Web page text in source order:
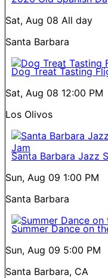
Sat, Aug 08 All day
Santa Barbara
Dog Treat Tasting
Sat, Aug 08 12:00 PM
Los Olivos
Santa Barbara Jazz
Sun, Aug 09 1:00 PM
Santa Barbara
Summer Dance on
Sun, Aug 09 5:00 PM
Santa Barbara, CA